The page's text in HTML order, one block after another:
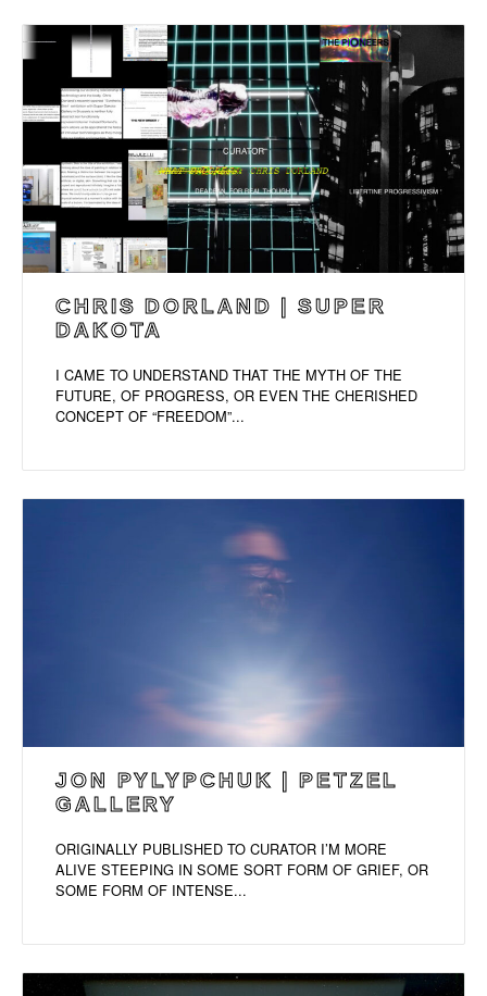
CHRIS DORLAND | SUPER
DAKOTA
I CAME TO UNDERSTAND THAT THE MYTH OF THE
FUTURE, OF PROGRESS, OR EVEN THE CHERISHED
CONCEPT OF “FREEDOM”...
JON PYLYPCHUK | PETZEL
GALLERY
ORIGINALLY PUBLISHED TO CURATOR I’M MORE
ALIVE STEEPING IN SOME SORT FORM OF GRIEF, OR
SOME FORM OF INTENSE...